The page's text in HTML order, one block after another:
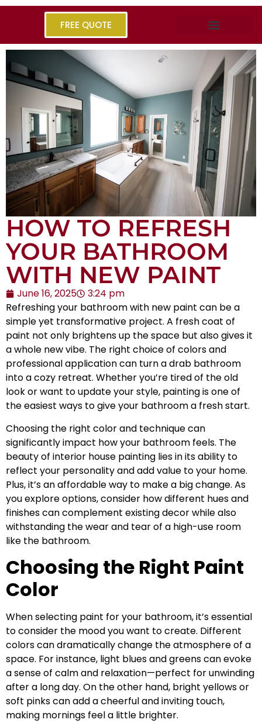
FREE QUOTE
HOW TO REFRESH
YOUR BATHROOM
WITH NEW PAINT
June 16, 2025
3:24 pm
Refreshing your bathroom with new paint can be a
simple yet transformative project. A fresh coat of
paint not only brightens up the space but also gives it
a whole new vibe. The right choice of colors and
professional application can turn a drab bathroom
into a cozy retreat. Whether you’re tired of the old
look or want to update your style, painting is one of
the easiest ways to give your bathroom a fresh start.
Choosing the right color and technique can
significantly impact how your bathroom feels. The
beauty of interior house painting lies in its ability to
reflect your personality and add value to your home.
Plus, it’s an affordable way to make a big change. As
you explore options, consider how different hues and
finishes can complement existing decor while also
withstanding the wear and tear of a high-use room
like the bathroom.
Choosing the Right Paint
Color
When selecting paint for your bathroom, it’s essential
to consider the mood you want to create. Different
colors can dramatically change the atmosphere of a
space. For instance, light blues and greens can evoke
a sense of calm and relaxation—perfect for unwinding
after a long day. On the other hand, bright yellows or
soft pinks can add a cheerful and inviting touch,
making mornings feel a little brighter.